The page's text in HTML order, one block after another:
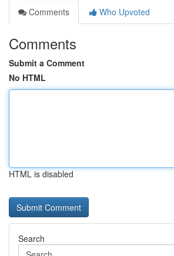
Comments
Who Upvoted
Comments
Submit a Comment
No HTML
HTML is disabled
Search